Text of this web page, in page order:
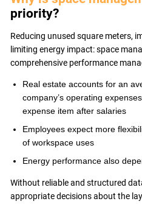
NEWS
I AM AN ADVISOR
I AM AN INTEGRATOR
CONTACT US
REQUEST A DEMONSTRATION
priority?
Reducing unused square meters,
limiting energy impact: space
comprehensive performance
Real estate accounts for an
company’s operating
expense item after salaries
Employees expect more
of workspace uses
Energy performance also
Without reliable and structured
appropriate decisions about the